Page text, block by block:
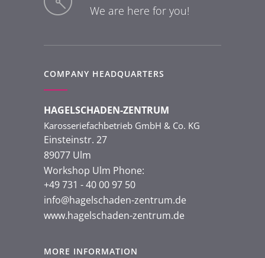
We are here for you!
COMPANY HEADQUARTERS
HAGELSCHADEN-ZENTRUM
Karosseriefachbetrieb GmbH & Co. KG
Einsteinstr. 27
89077 Ulm
Workshop Ulm Phone:
+49 731 - 40 00 97 50
info@hagelschaden-zentrum.de
www.hagelschaden-zentrum.de
MORE INFORMATION